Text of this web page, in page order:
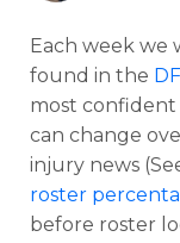
Each week we
found in the
most confident
can change
injury news
roster
before roster